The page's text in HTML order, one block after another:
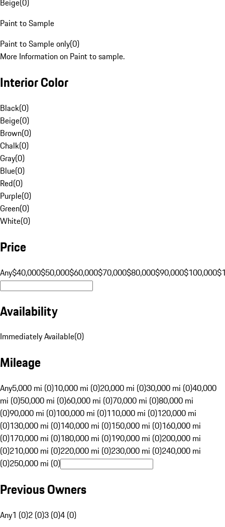
Beige(0)
Paint to Sample
Paint to Sample only(0)
More Information on Paint to sample.
Interior Color
Black(0)
Beige(0)
Brown(0)
Chalk(0)
Gray(0)
Blue(0)
Red(0)
Purple(0)
Green(0)
White(0)
Price
Any$40,000$50,000$60,000$70,000$80,000$90,000$100,000
Availability
Immediately Available(0)
Mileage
Any5,000 mi (0)10,000 mi (0)20,000 mi (0)30,000 mi (0)40,000
mi (0)50,000 mi (0)60,000 mi (0)70,000 mi (0)80,000 mi
(0)90,000 mi (0)100,000 mi (0)110,000 mi (0)120,000 mi
(0)130,000 mi (0)140,000 mi (0)150,000 mi (0)160,000 mi
(0)170,000 mi (0)180,000 mi (0)190,000 mi (0)200,000 mi
(0)210,000 mi (0)220,000 mi (0)230,000 mi (0)240,000 mi
(0)250,000 mi (0)
Previous Owners
Any1 (0)2 (0)3 (0)4 (0)